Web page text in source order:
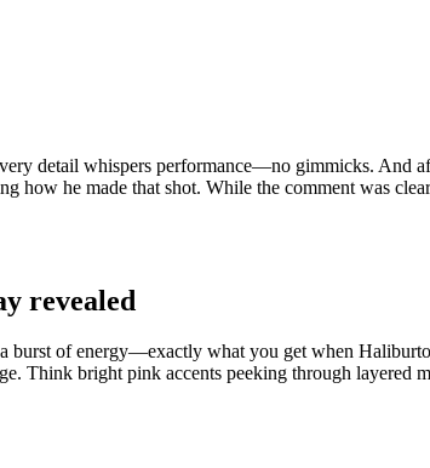
detail whispers performance—no gimmicks.
how he made that shot. While the comment was
revealed
burst of energy—exactly what you get when
Think bright pink accents peeking through layered